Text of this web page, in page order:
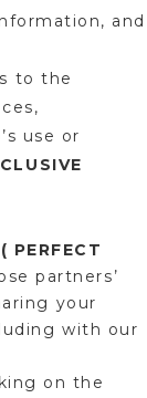
and
to the
’s use or
PERFECT
partners’
your
with our
on the